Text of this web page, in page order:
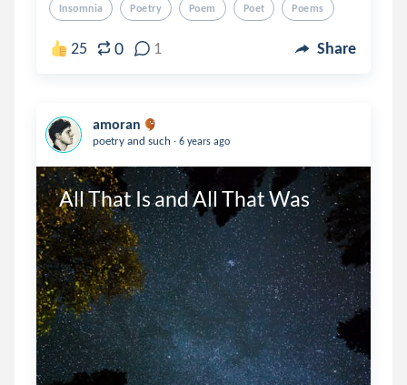
Insomnia Poetry Poem Poet Poems
25 0 1 Share
amoran
poetry and such . 6 years ago
All That Is and All That Was